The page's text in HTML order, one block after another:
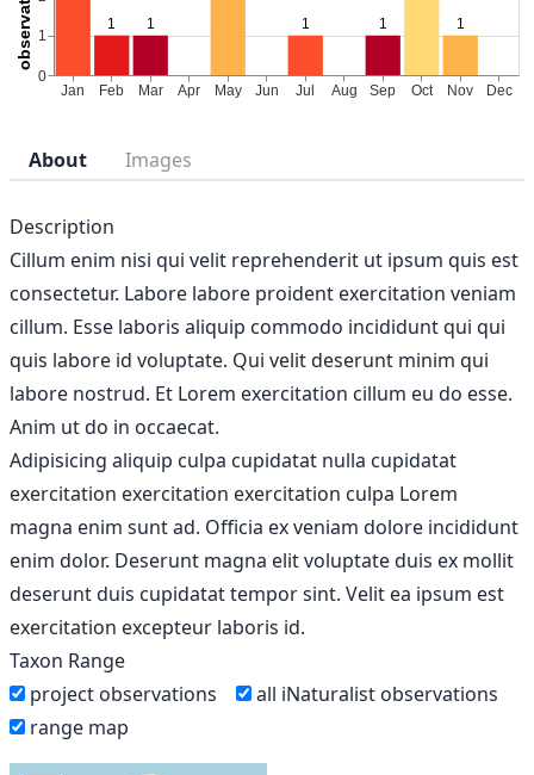
About Images
Description
Cillum enim nisi qui velit reprehenderit ut ipsum quis est
consectetur. Labore labore proident exercitation veniam
cillum. Esse laboris aliquip commodo incididunt qui qui
quis labore id voluptate. Qui velit deserunt minim qui
labore nostrud. Et Lorem exercitation cillum eu do esse.
Anim ut do in occaecat.
Adipisicing aliquip culpa cupidatat nulla cupidatat
exercitation exercitation exercitation culpa Lorem
magna enim sunt ad. Officia ex veniam dolore incididunt
enim dolor. Deserunt magna elit voluptate duis ex mollit
deserunt duis cupidatat tempor sint. Velit ea ipsum est
exercitation excepteur laboris id.
Taxon Range
project observations
all iNaturalist observations
range map